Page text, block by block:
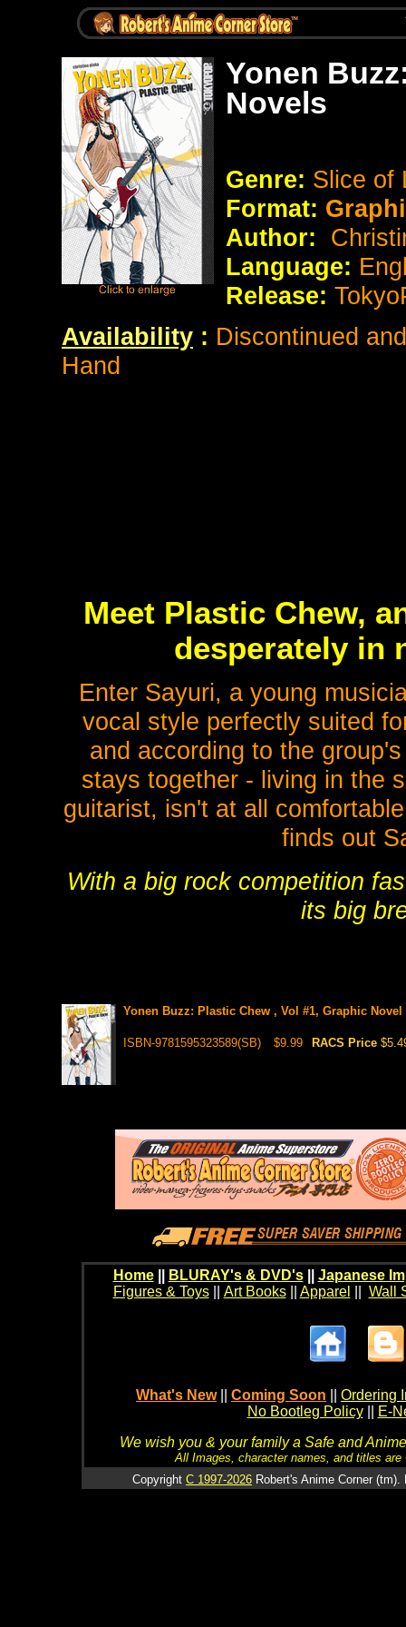
Yonen
Novels
Genre: Slice of
Format:
Author:
Language:
Release:
Availability : Discontinued
Hand
Meet Plastic Chew,
desperately in
Enter Sayuri, a young
vocal style perfectly suited
and according to the
stays together - living in the
guitarist, isn't at all
finds out
With a big rock competition
its big
Yonen Buzz: Plastic Chew , Vol #1, Graphic Novel
ISBN-9781595323589(SB) $9.99 RACS Price
Home BLURAY's & DVD's|| Japanese
Figures & Toys|| Art Books|| Apparel Wall
What's New Coming Soon
Ordering
No Bootleg Policy
E-
We wish you & your family a Safe and
All Images, character names, and titles
Copyright C 1997-2026 Robert's Anime Corner